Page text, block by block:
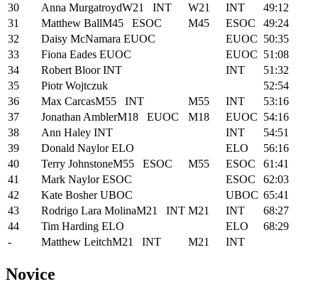
30 Anna MurgatroydW21 INT W21 INT
49:12
31
Matthew BallM45 ESOC M45 ESOC
49:24
32
Daisy McNamara EUOC EUOC 50:35
33
Fiona Eades EUOC EUOC 51:08
34
Robert BloorINT INT
51:32
35
Piotr Wojtczuk
52:54
36
Max CarcasM55 INT M55 INT
53:16
37
Jonathan AmblerM18 EUOC M18 EUOC 54:16
38
Ann Haley INT INT
54:51
39
Donald NaylorELO ELO
56:16
40
Terry JohnstoneM55 ESOC M55 ESOC
61:41
41
Mark NaylorESOC ESOC
62:03
42
Kate BosherUBOC UBOC 65:41
43
Rodrigo Lara MolinaM21 INT M21 INT
68:27
44
Tim Harding ELO ELO
68:29
-
Matthew LeitchM21 INT M21 INT
Novice